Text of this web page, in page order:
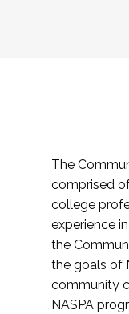
The
comprised
college
experience
the
the goals of
community
NASPA